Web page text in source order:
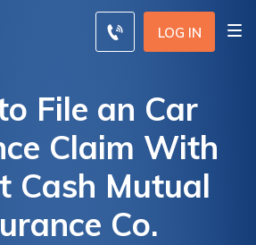
LOG IN
File an Car
Claim With
Cash Mutual
Co.